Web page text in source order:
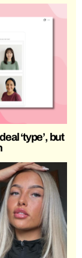
‘type’, but